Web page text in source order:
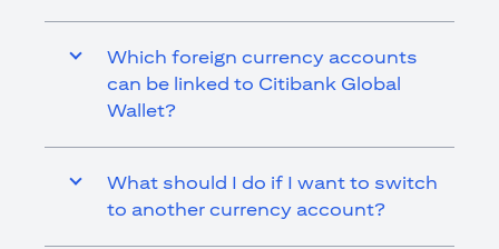
Which foreign currency accounts
can be linked to Citibank Global
Wallet?
What should I do if I want to switch
to another currency account?